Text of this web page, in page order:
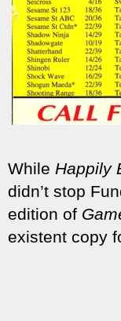
While Happily
didn’t stop
edition of
existent copy